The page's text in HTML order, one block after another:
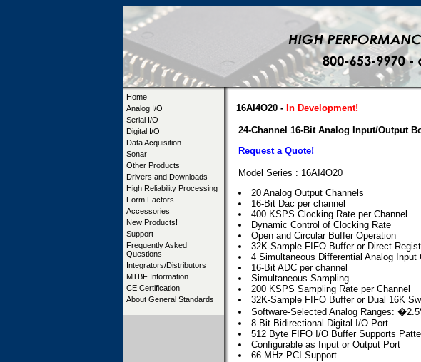
Home
Analog I/O
Serial I/O
Digital I/O
Data Acquisition
Sonar
Other Products
Drivers and Downloads
High Reliability Processing
Form Factors
Accessories
New Products!
Support
Frequently Asked
Questions
Integrators/Distributors
MTBF Information
CE Certification
About General Standards
16AI4O20 - In Development!
24-Channel 16-Bit Analog Input/Output
Request a Quote!
Model Series : 16AI4O20
20 Analog Output Channels
16-Bit Dac per channel
400 KSPS Clocking Rate per Channel
Dynamic Control of Clocking Rate
Open and Circular Buffer Operation
32K-Sample FIFO Buffer or Direct-
4 Simultaneous Differential Analog Input
16-Bit ADC per channel
Simultaneous Sampling
200 KSPS Sampling Rate per Channel
32K-Sample FIFO Buffer or Dual 16K
Software-Selected Analog Ranges:
8-Bit Bidirectional Digital I/O Port
512 Byte FIFO I/O Buffer Supports
Configurable as Input or Output Port
66 MHz PCI Support